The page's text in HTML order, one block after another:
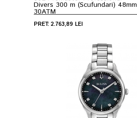
Divers 300 m (Scufundari) 48mm
30ATM
PRET: 2.763,89 LEI